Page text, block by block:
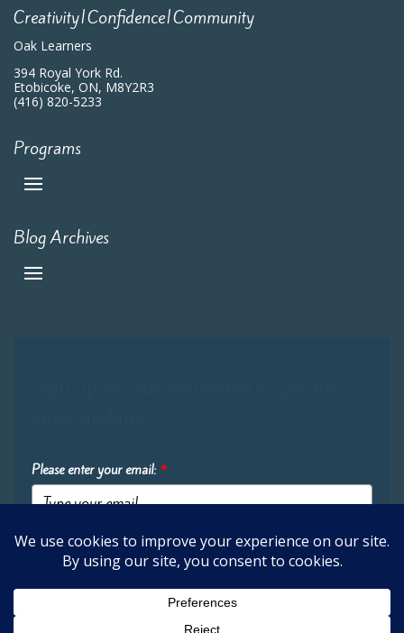
Creativity|Confidence|Community
Oak Learners
394 Royal York Rd.
Etobicoke, ON, M8Y2R3
(416) 820-5233
Programs
Blog Archives
Please enter your email: *
Submit